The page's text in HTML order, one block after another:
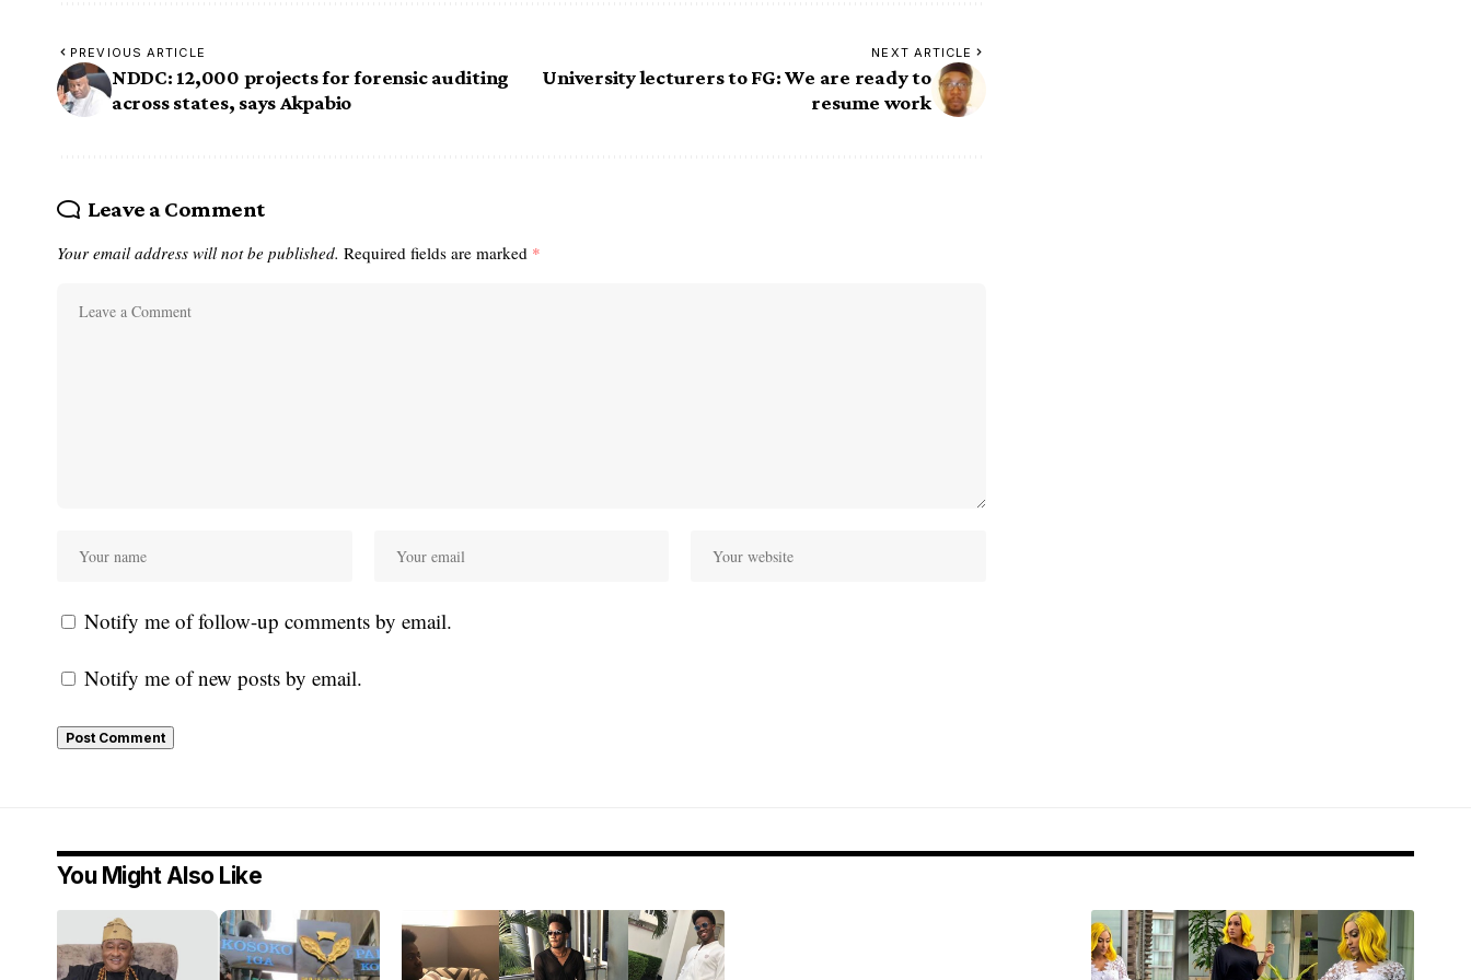
PREVIOUS ARTICLE
NDDC: 12,000 projects for forensic auditing
across states, says Akpabio
NEXT ARTICLE
University lecturers to FG: We are ready to
resume work
Leave a Comment
Your email address will not be published. Required fields are marked *
Notify me of follow-up comments by email.
Notify me of new posts by email.
You Might Also Like